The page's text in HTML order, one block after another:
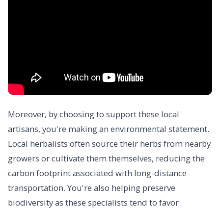
Moreover, by choosing to support these local
artisans, you're making an environmental statement.
Local herbalists often source their herbs from nearby
growers or cultivate them themselves, reducing the
carbon footprint associated with long-distance
transportation. You're also helping preserve
biodiversity as these specialists tend to favor